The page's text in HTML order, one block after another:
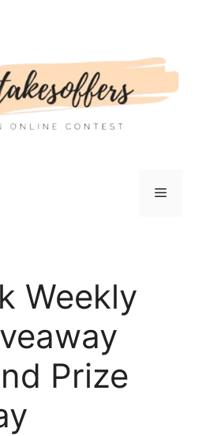
Menu
Weekly
Prize